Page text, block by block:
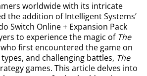
worldwide with its intricate
the addition of Intelligent Systems’
Switch Online + Expansion Pack
to experience the magic of The
first encountered the game on
and challenging battles, The
games. This article delves into